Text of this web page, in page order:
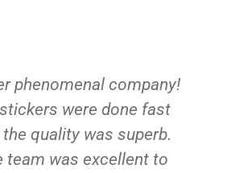
phenomenal company!
were done fast
the quality was superb.
team was excellent to